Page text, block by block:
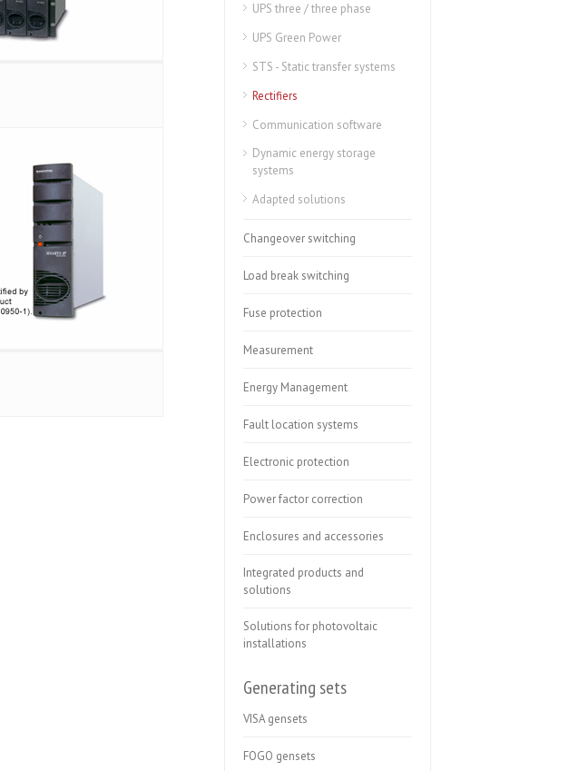
UPS three / three phase
UPS Green Power
STS - Static transfer systems
Rectifiers
Communication software
Dynamic energy storage
systems
Adapted solutions
Changeover switching
Load break switching
Fuse protection
Measurement
Energy Management
Fault location systems
Electronic protection
Power factor correction
Enclosures and accessories
Integrated products and
solutions
Solutions for photovoltaic
installations
Generating sets
VISA gensets
FOGO gensets